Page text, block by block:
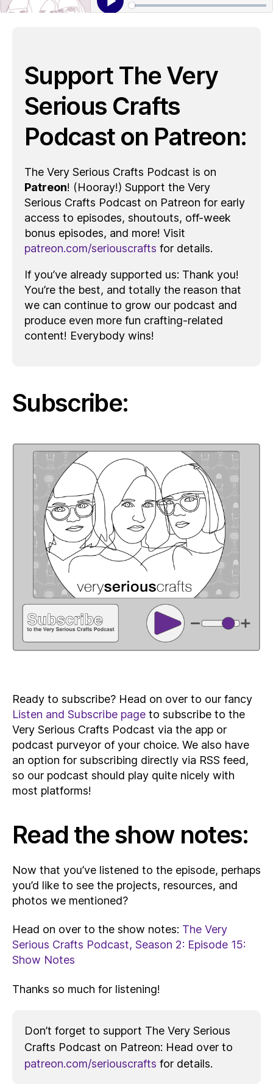
Support The Very
Serious Crafts
Podcast on Patreon:
The Very Serious Crafts Podcast is on
Patreon! (Hooray!) Support the Very
Serious Crafts Podcast on Patreon for early
access to episodes, shoutouts, off-week
bonus episodes, and more! Visit
patreon.com/seriouscrafts for details.
If you’ve already supported us: Thank you!
You’re the best, and totally the reason that
we can continue to grow our podcast and
produce even more fun crafting-related
content! Everybody wins!
Subscribe:
Ready to subscribe? Head on over to our fancy
Listen and Subscribe page to subscribe to the
Very Serious Crafts Podcast via the app or
podcast purveyor of your choice. We also have
an option for subscribing directly via RSS feed,
so our podcast should play quite nicely with
most platforms!
Read the show notes:
Now that you’ve listened to the episode, perhaps
you’d like to see the projects, resources, and
photos we mentioned?
Head on over to the show notes: The Very
Serious Crafts Podcast, Season 2: Episode 15:
Show Notes
Thanks so much for listening!
Don’t forget to support The Very Serious
Crafts Podcast on Patreon: Head over to
patreon.com/seriouscrafts for details.